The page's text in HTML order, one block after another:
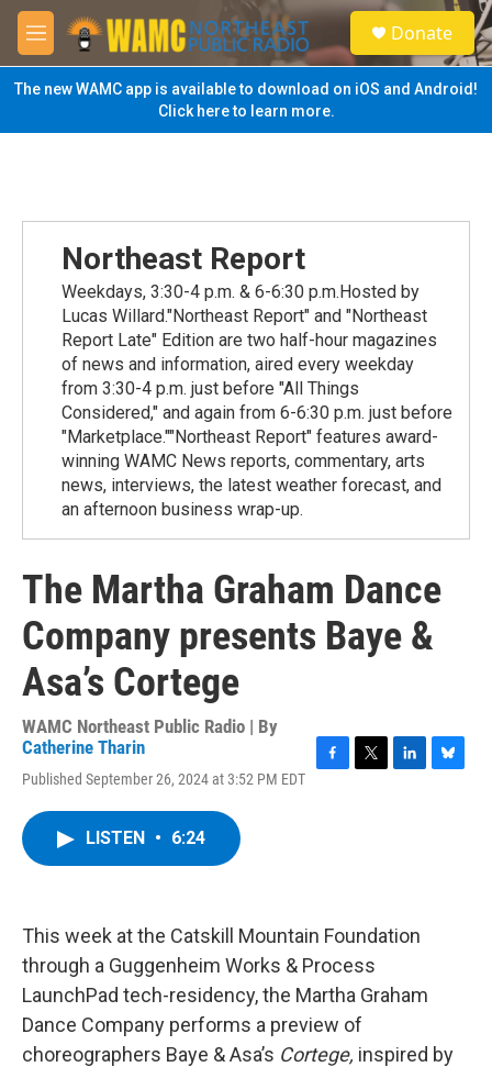
Skip to main content
M
e
n
u
S
e
a
Donate
The new WAMC app is available to download on iOS and Android!
Click here to learn more.
Northeast Report
Weekdays, 3:30-4 p.m. & 6-6:30 p.m.Hosted by
Lucas Willard."Northeast Report" and "Northeast
Report Late" Edition are two half-hour magazines
of news and information, aired every weekday
from 3:30-4 p.m. just before "All Things
Considered," and again from 6-6:30 p.m. just before
"Marketplace.""Northeast Report" features award-
winning WAMC News reports, commentary, arts
news, interviews, the latest weather forecast, and
an afternoon business wrap-up.
The Martha Graham Dance
Company presents Baye &
Asa’s Cortege
WAMC Northeast Public Radio | By
Catherine Tharin
Published September 26, 2024 at 3:52 PM EDT
LISTEN • 6:24
This week at the Catskill Mountain Foundation
through a Guggenheim Works & Process
LaunchPad tech-residency, the Martha Graham
Dance Company performs a preview of
choreographers Baye & Asa’s Cortege, inspired by